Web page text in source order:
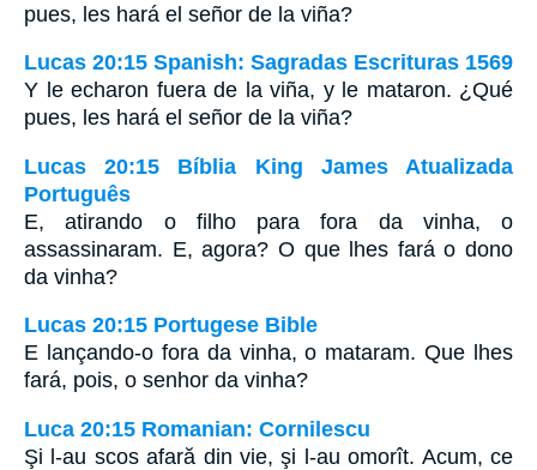
pues, les hará el señor de la viña?
Lucas 20:15 Spanish: Sagradas Escrituras 1569
Y le echaron fuera de la viña, y le mataron. ¿Qué
pues, les hará el señor de la viña?
Lucas 20:15 Bíblia King James Atualizada
Português
E, atirando o filho para fora da vinha, o
assassinaram. E, agora? O que lhes fará o dono
da vinha?
Lucas 20:15 Portugese Bible
E lançando-o fora da vinha, o mataram. Que lhes
fará, pois, o senhor da vinha?
Luca 20:15 Romanian: Cornilescu
Şi l-au scos afară din vie, şi l-au omorît. Acum, ce